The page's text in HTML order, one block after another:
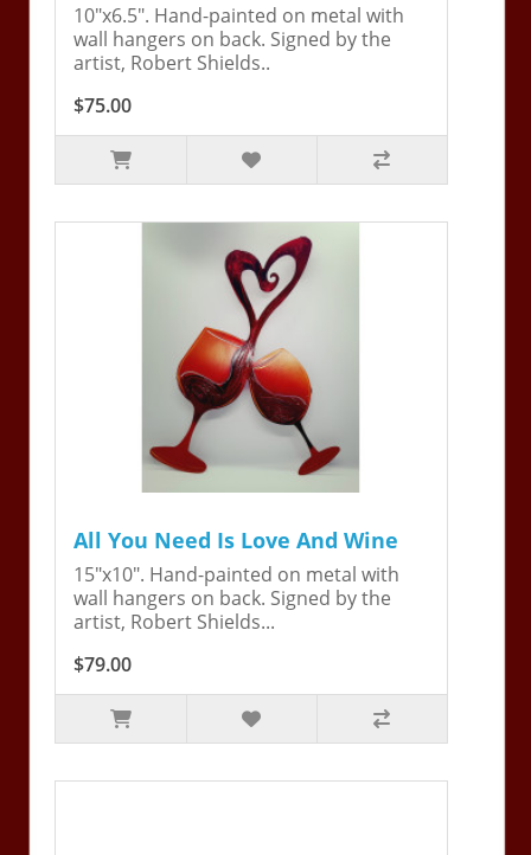
10"x6.5". Hand-painted on metal with
wall hangers on back. Signed by the
artist, Robert Shields..
$75.00
All You Need Is Love And Wine
15"x10". Hand-painted on metal with
wall hangers on back. Signed by the
artist, Robert Shields...
$79.00